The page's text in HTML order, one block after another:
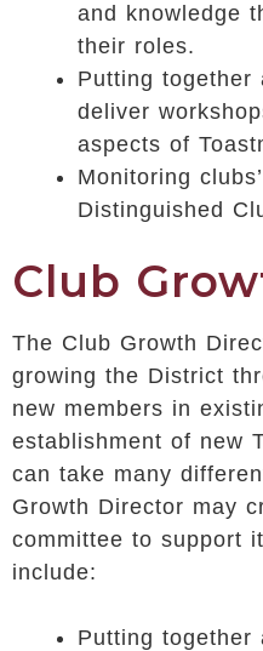
and knowledge
their roles.
Putting together
deliver
aspects of
Monitoring
Distinguished
Club
The Club Growth
growing the District
new members in
establishment of new
can take many
Growth Director may
committee to support
include:
Putting together